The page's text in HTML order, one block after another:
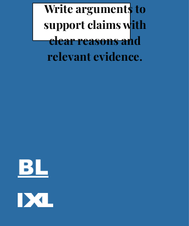
Write arguments to
support claims with
clear reasons and
relevant evidence.
BL